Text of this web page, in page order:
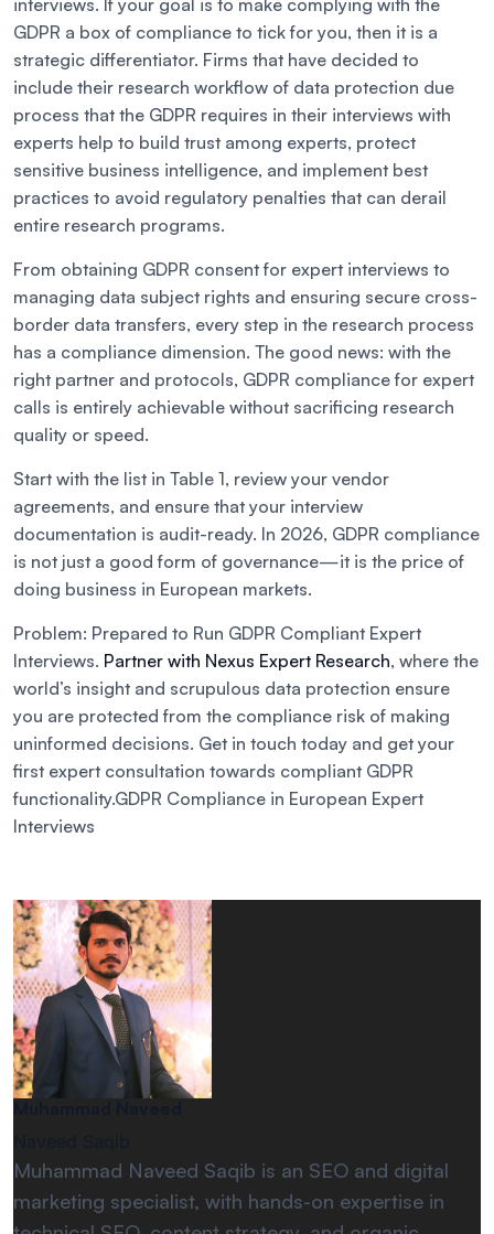
interviews. If your goal is to make complying with the
GDPR a box of compliance to tick for you, then it is a
strategic differentiator. Firms that have decided to
include their research workflow of data protection due
process that the GDPR requires in their interviews with
experts help to build trust among experts, protect
sensitive business intelligence, and implement best
practices to avoid regulatory penalties that can derail
entire research programs.
From obtaining GDPR consent for expert interviews to
managing data subject rights and ensuring secure cross-
border data transfers, every step in the research process
has a compliance dimension. The good news: with the
right partner and protocols, GDPR compliance for expert
calls is entirely achievable without sacrificing research
quality or speed.
Start with the list in Table 1, review your vendor
agreements, and ensure that your interview
documentation is audit-ready. In 2026, GDPR compliance
is not just a good form of governance—it is the price of
doing business in European markets.
Problem: Prepared to Run GDPR Compliant Expert
Interviews. Partner with Nexus Expert Research, where the
world’s insight and scrupulous data protection ensure
you are protected from the compliance risk of making
uninformed decisions. Get in touch today and get your
first expert consultation towards compliant GDPR
functionality.GDPR Compliance in European Expert
Interviews
Muhammad Naveed Saqib is an SEO and digital
marketing specialist, with hands-on expertise in